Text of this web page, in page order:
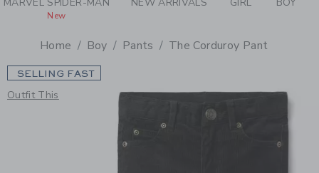
New
Home Boy Pants The Corduroy Pant
SELLING FAST
Outfit This